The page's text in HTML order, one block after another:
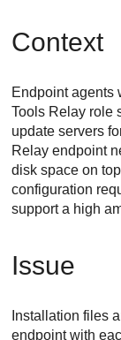
Context
Endpoint agents
Tools Relay role
update servers
Relay endpoint
disk space on
configuration
support a high
Issue
Installation files
endpoint with